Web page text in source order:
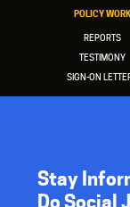
POLICY WORK
REPORTS
TESTIMONY
SIGN-ON
Stay
Do Social